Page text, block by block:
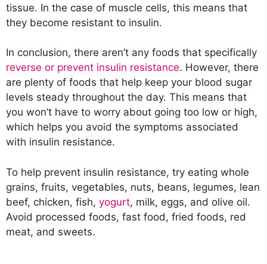
tissue. In the case of muscle cells, this means that
they become resistant to insulin.
In conclusion, there aren’t any foods that specifically
reverse or prevent insulin resistance. However, there
are plenty of foods that help keep your blood sugar
levels steady throughout the day. This means that
you won’t have to worry about going too low or high,
which helps you avoid the symptoms associated
with insulin resistance.
To help prevent insulin resistance, try eating whole
grains, fruits, vegetables, nuts, beans, legumes, lean
beef, chicken, fish, yogurt, milk, eggs, and olive oil.
Avoid processed foods, fast food, fried foods, red
meat, and sweets.